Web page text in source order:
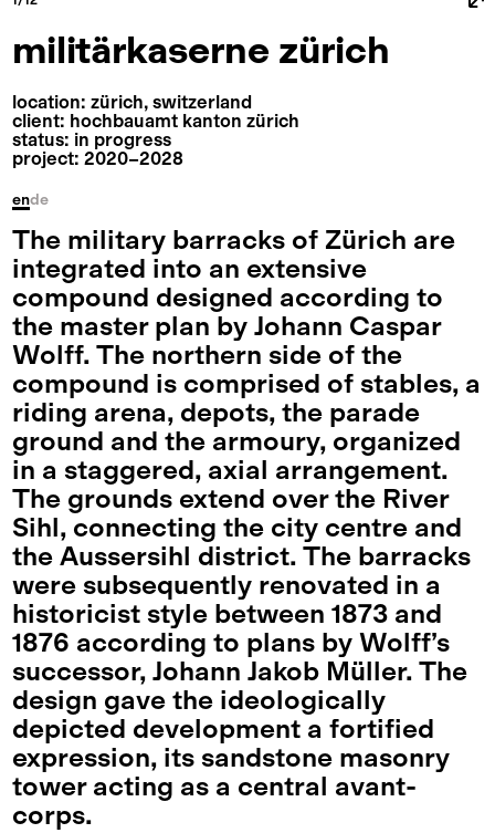
militärkaserne zürich
location: zürich, switzerland
client: hochbauamt kanton zürich
status: in progress
project: 2020⁠–⁠2028
ende
The military barracks of Zürich are
integrated into an extensive
compound designed according to
the master plan by Johann Caspar
Wolff. The northern side of the
compound is comprised of stables, a
riding arena, depots, the parade
ground and the armoury, organized
in a staggered, axial arrangement.
The grounds extend over the River
Sihl, connecting the city centre and
the Aussersihl district. The barracks
were subsequently renovated in a
historicist style between 1873 and
1876 according to plans by Wolff’s
successor, Johann Jakob Müller. The
design gave the ideologically
depicted development a fortified
expression, its sandstone masonry
tower acting as a central avant-
corps.